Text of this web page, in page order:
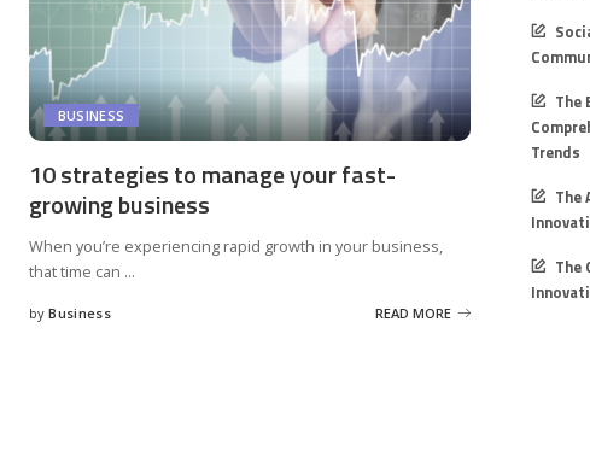
BUSINESS
10 strategies to manage your fast-
growing business
When you’re experiencing rapid growth in your business,
that time can ...
Posted
by Business READ MORE
The
Trends
The
The